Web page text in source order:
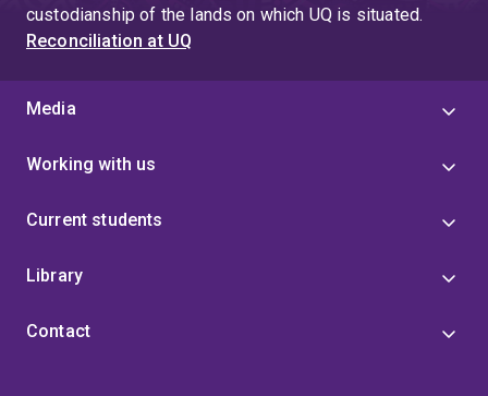
custodianship of the lands on which UQ is situated.
Reconciliation at UQ
Media
Working with us
Current students
Library
Contact